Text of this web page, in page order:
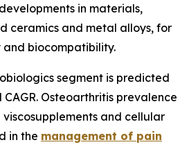
in materials,
ceramics and metal alloys, for
biocompatibility.
segment is predicted
Osteoarthritis prevalence
and cellular
in the management of pain